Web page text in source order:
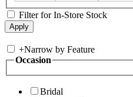
Filter for In-Store Stock
+Narrow by Feature
Occasion
Bridal